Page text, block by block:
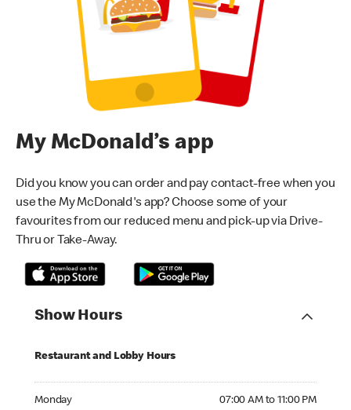
My McDonald’s app
Did you know you can order and pay contact-free when you
use the My McDonald's app? Choose some of your
favourites from our reduced menu and pick-up via Drive-
Thru or Take-Away.
Show Hours
Restaurant and Lobby Hours
Monday 07:00 AM to 11:00 PM